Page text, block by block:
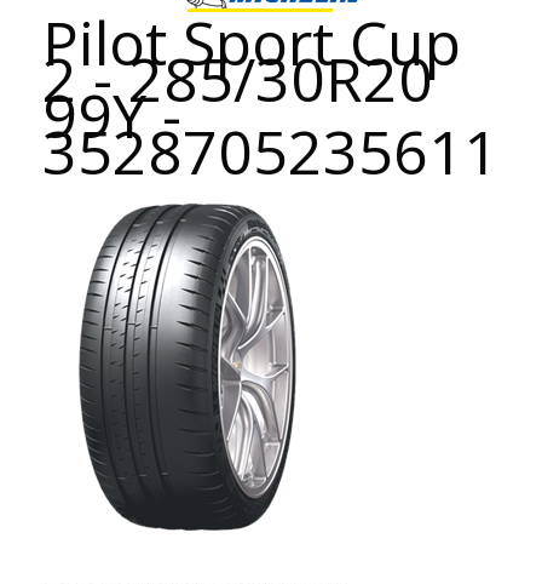
Pilot Sport Cup
2 - 285/30R20
99Y -
3528705235611